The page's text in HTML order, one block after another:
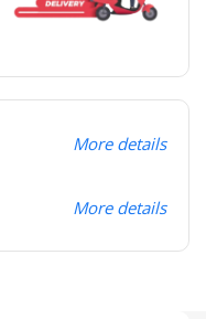
More details
More details